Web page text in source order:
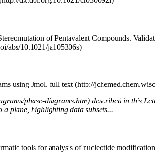
of Pentavalent Compounds.
using Jmol. full text
described in this
plane, highlighting data subsets...
tools for analysis of nucleotide